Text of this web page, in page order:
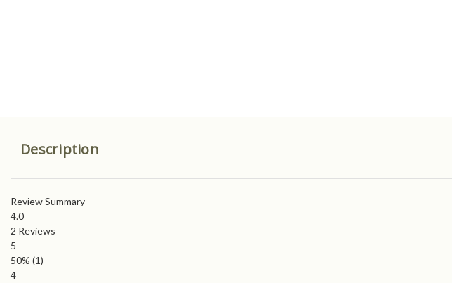
Description
Review Summary
4.0
2 Reviews
5
50% (1)
4